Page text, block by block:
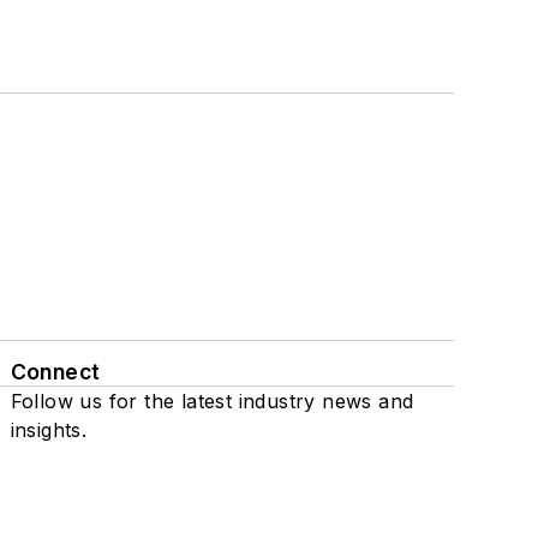
Connect
Follow us for the latest industry news and
insights.